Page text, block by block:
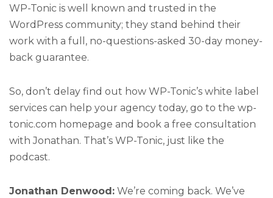
WP-Tonic is well known and trusted in the
WordPress community; they stand behind their
work with a full, no-questions-asked 30-day money-
back guarantee.
So, don’t delay find out how WP-Tonic’s white label
services can help your agency today, go to the wp-
tonic.com homepage and book a free consultation
with Jonathan. That’s WP-Tonic, just like the
podcast.
Jonathan Denwood: We’re coming back. We’ve